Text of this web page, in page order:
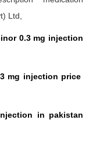
Ltd,
0.3 mg injection
mg injection price
in pakistan